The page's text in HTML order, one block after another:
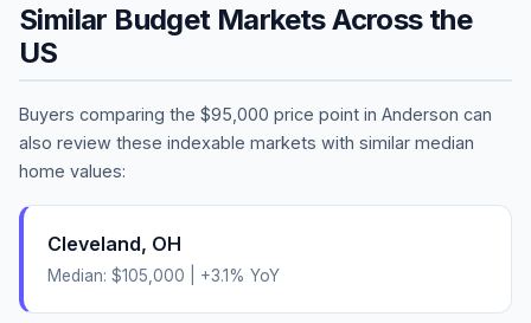
Similar Budget Markets Across the
US
Buyers comparing the $95,000 price point in Anderson can
also review these indexable markets with similar median
home values:
Cleveland, OH
Median: $105,000 +3.1% YoY